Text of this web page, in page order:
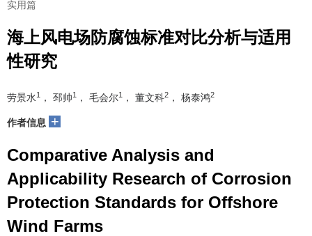
实用篇
海上风电场防腐蚀标准对比分析与适用
性研究
劳景水1 ， 邳帅1 ， 毛会尔1 ， 董文科2 ， 杨泰鸿2
作者信息 +
Comparative Analysis and
Applicability Research of Corrosion
Protection Standards for Offshore
Wind Farms